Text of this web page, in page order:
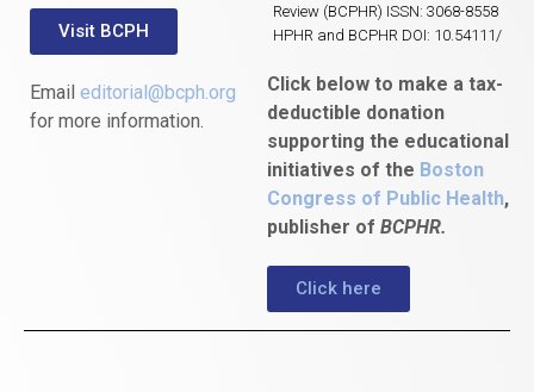
Visit BCPH
Email editorial@bcph.org
for more information.
Review (BCPHR) ISSN: 3068-8558
HPHR and BCPHR DOI: 10.54111/
Click below to make a tax-
deductible donation
supporting the educational
initiatives of the Boston
Congress of Public Health,
publisher of BCPHR.
Click here